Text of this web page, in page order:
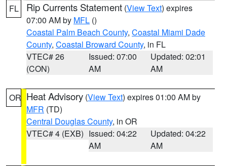
FL Rip Currents Statement (View Text) expires
07:00 AM by MFL ()
Coastal Palm Beach County, Coastal Miami Dade
County, Coastal Broward County, in FL
VTEC# 26
(CON)
Issued: 07:00
AM
Updated: 02:01
AM
OR Heat Advisory (View Text) expires 01:00 AM by
MFR (TD)
Central Douglas County, in OR
VTEC# 4 (EXB) Issued: 04:22
AM
Updated: 04:22
AM